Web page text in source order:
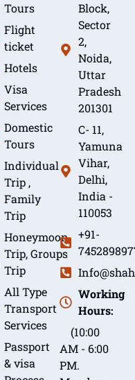
Tours
Flight
ticket
Hotels
Visa
Services
Domestic
Tours
Individual
Trip ,
Family
Trip
Honeymoon
Trip, Groups
Trip
All Type
Transport
Services
Passport
& visa
Block,
Sector
2,
Noida,
Uttar
Pradesh
201301
C- 11,
Yamuna
Vihar,
Delhi,
India -
110053
+91-
Working
Hours:
(10:00
AM - 6:00
PM.